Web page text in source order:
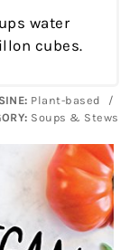
water
cubes.
Plant-based
/
Soups & Stews